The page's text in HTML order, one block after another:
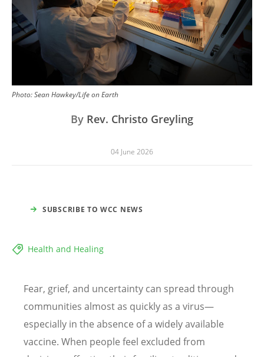
Photo:Sean Hawkey/Life on Earth
By Rev. Christo Greyling
04 June 2026
SUBSCRIBE TO WCC NEWS
Health and Healing
Fear, grief, and uncertainty can spread through
communities almost as quickly as a virus—
especially in the absence of a widely available
vaccine. When people feel excluded from